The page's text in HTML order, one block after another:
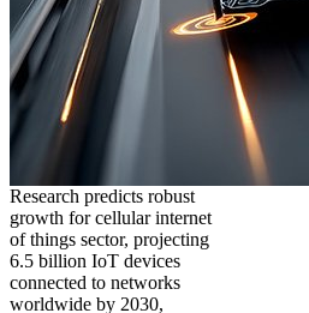
Research predicts robust
growth for cellular internet
of things sector, projecting
6.5 billion IoT devices
connected to networks
worldwide by 2030,